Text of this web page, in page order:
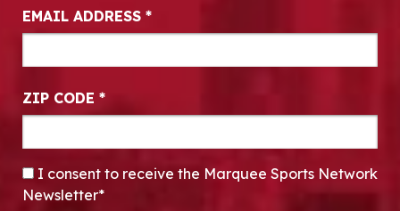
EMAIL ADDRESS *
ZIP CODE *
CONSENT*
I consent to receive the Marquee Sports Network
Newsletter*